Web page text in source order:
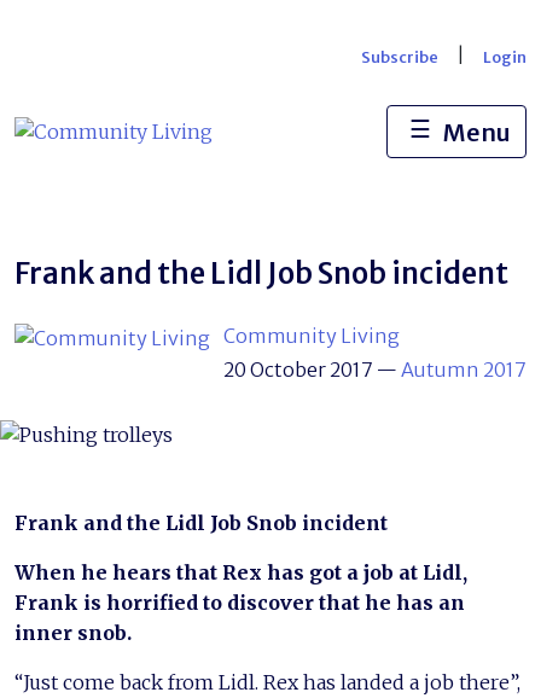
Subscribe Login
☰ Menu
Frank and the Lidl Job Snob incident
Community Living
20 October 2017 — Autumn 2017
Frank and the Lidl Job Snob incident
When he hears that Rex has got a job at Lidl,
Frank is horrified to discover that he has an
inner snob.
“Just come back from Lidl. Rex has landed a job there”,